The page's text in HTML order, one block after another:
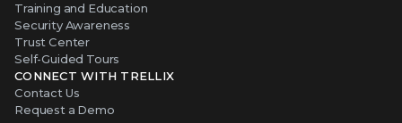
Training and Education
Security Awareness
Trust Center
Self-Guided Tours
CONNECT WITH TRELLIX
Contact Us
Request a Demo